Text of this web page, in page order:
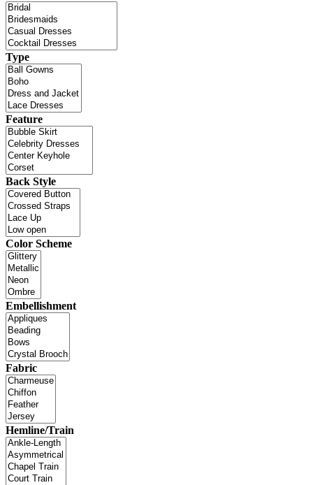
Type
Feature
Back Style
Color Scheme
Embellishment
Fabric
Hemline/Train